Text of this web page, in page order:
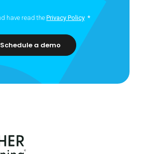
have read the Privacy Policy *